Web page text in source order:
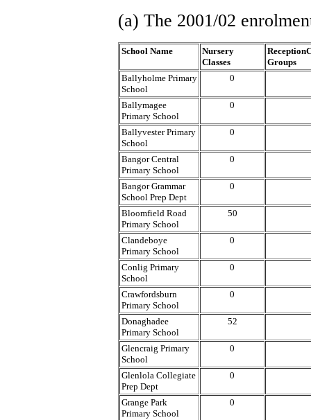
(a) The 2001/02
School Name
Nursery
Classes
Groups
Ballyholme Primary
School
0
Ballymagee
Primary School
0
Ballyvester Primary
School
0
Bangor Central
Primary School
0
Bangor Grammar
School Prep Dept
0
Bloomfield Road
Primary School
50
Clandeboye
Primary School
0
Conlig Primary
School
0
Crawfordsburn
Primary School
0
Donaghadee
Primary School
52
Glencraig Primary
School
0
Glenlola Collegiate
Prep Dept
0
Grange Park
Primary School
0